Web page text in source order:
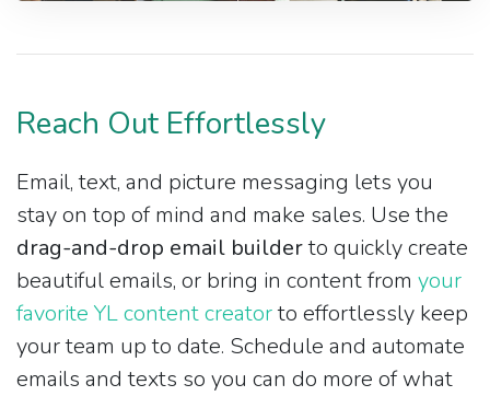
Reach Out Effortlessly
Email, text, and picture messaging lets you
stay on top of mind and make sales. Use the
drag-and-drop email builderto quickly create
beautiful emails, or bring in content from your
favorite YL content creatorto effortlessly keep
your team up to date. Schedule and automate
emails and texts so you can do more of what